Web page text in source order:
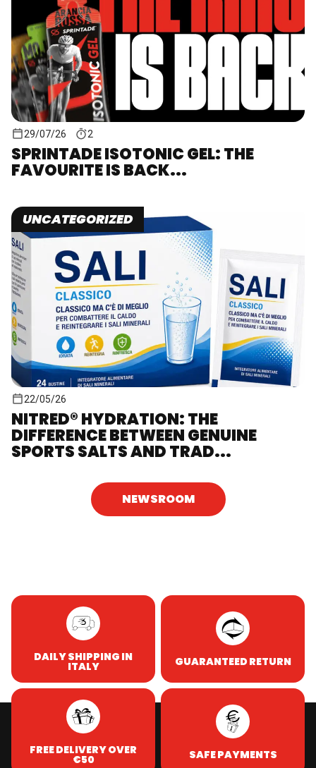
29/07/26 2
SPRINTADE ISOTONIC GEL: THE
FAVOURITE IS BACK...
UNCATEGORIZED
22/05/26
NITRED® HYDRATION: THE
DIFFERENCE BETWEEN GENUINE
SPORTS SALTS AND TRAD...
NEWSROOM
DAILY SHIPPING IN
ITALY GUARANTEED RETURN
FREE DELIVERY OVER
€50 SAFE PAYMENTS